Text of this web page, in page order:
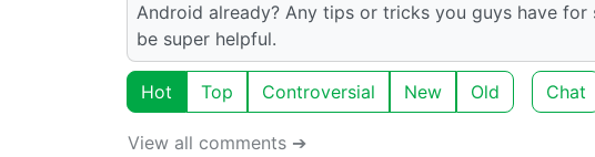
Android already? Any tips or tricks you guys have
be super helpful.
Hot Top Controversial New Old Chat
View all comments ➔